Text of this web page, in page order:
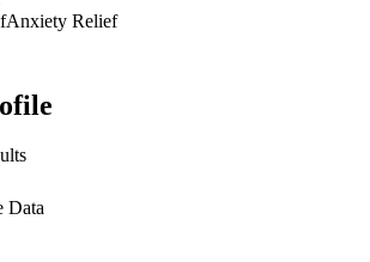
Anxiety Relief
Data